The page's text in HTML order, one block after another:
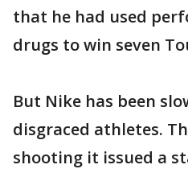
that he had used
drugs to win seven
But Nike has been
disgraced athletes.
shooting it issued a